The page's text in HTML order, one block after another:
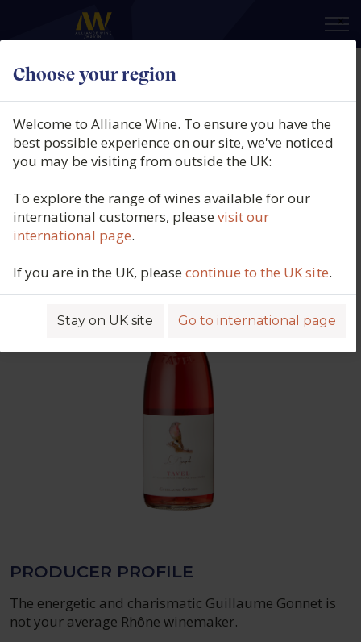
Choose your region
×
Welcome to Alliance Wine. To ensure you have the
best possible experience on our site, we've noticed
you may be visiting from outside the UK:
To explore the range of wines available for our
international customers, pleasevisit our
international page.
If you are in the UK, pleasecontinue to the UK site.
Stay on UK site Go to international page
Guillaume Gonnet, Tavel Rose, La
Nymphe, Southern Rhône,
France, 2025
PRODUCER PROFILE
The energetic and charismatic Guillaume Gonnet is
not your average Rhône winemaker.